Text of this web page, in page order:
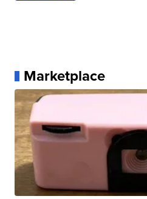
Marketplace